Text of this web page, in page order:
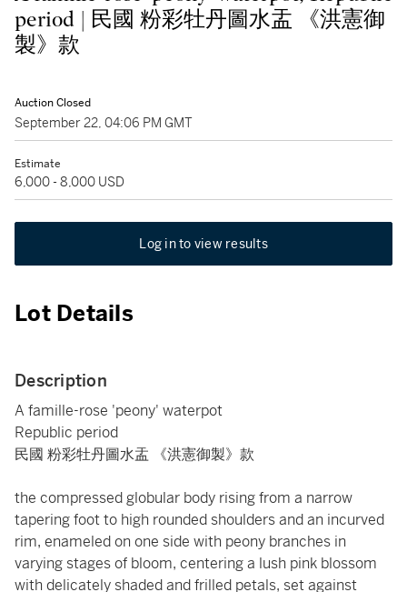
period | 民國 粉彩牡丹圖水盂 《洪憲御
製》款
Auction Closed
September 22, 04:06 PM GMT
Estimate
6,000 - 8,000 USD
Log in to view results
Lot Details
Description
A famille-rose 'peony' waterpot
Republic period
民國 粉彩牡丹圖水盂 《洪憲御製》款
the compressed globular body rising from a narrow
tapering foot to high rounded shoulders and an incurved
rim, enameled on one side with peony branches in
varying stages of bloom, centering a lush pink blossom
with delicately shaded and frilled petals, set against